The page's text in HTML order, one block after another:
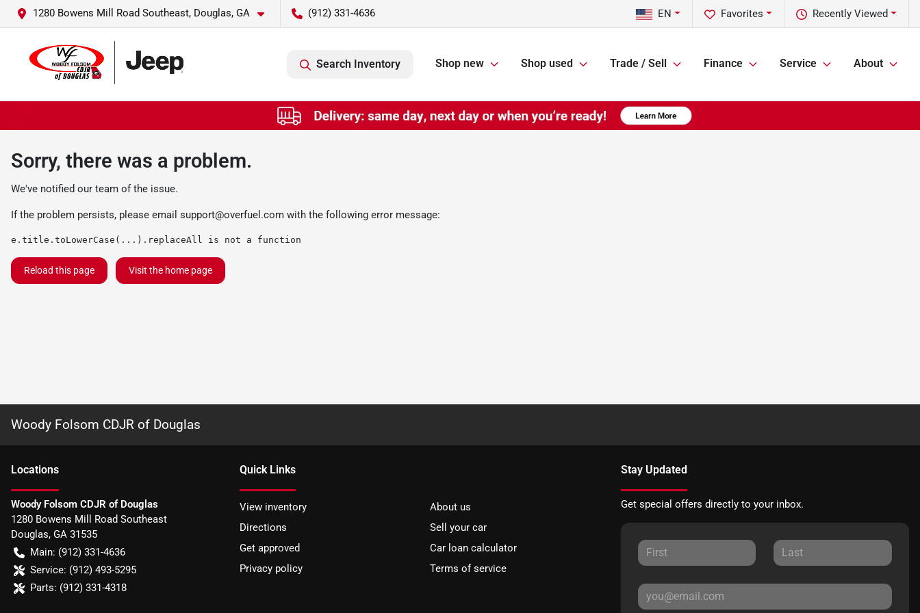
1280 Bowens Mill Road Southeast, Douglas, GA (912) 331-4636 Recently Viewed
Favorites
EN
Search Inventory Shop new Shop used Trade / Sell Finance Service About
Sorry, there was a problem.
We've notified our team of the issue.
If the problem persists, please email support@overfuel.com with the following error message:
e.title.toLowerCase(...).replaceAll is not a function
Reload this page Visit the home page
Woody Folsom CDJR of Douglas
Locations
Woody Folsom CDJR of Douglas
1280 Bowens Mill Road Southeast
Douglas, GA 31535
Main: (912) 331-4636
Service: (912) 493-5295
Parts: (912) 331-4318
Quick Links
View inventory
About us
Directions
Sell your car
Get approved
Car loan calculator
Privacy policy
Terms of service
Stay Updated
Get special offers directly to your inbox.